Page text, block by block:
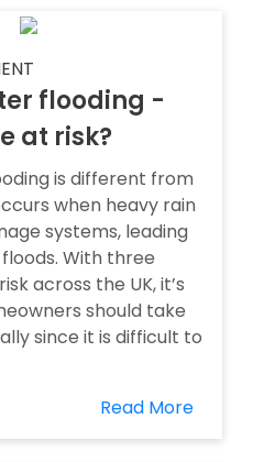
flooding -
at risk?
is different from
when heavy rain
systems, leading
With three
across the UK, it’s
should take
since it is difficult to
Read More